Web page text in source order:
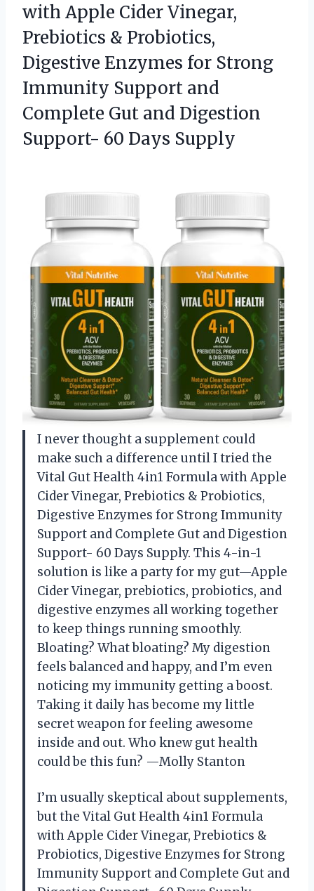
with Apple Cider Vinegar,
Prebiotics & Probiotics,
Digestive Enzymes for Strong
Immunity Support and
Complete Gut and Digestion
Support- 60 Days Supply
I never thought a supplement could
make such a difference until I tried the
Vital Gut Health 4in1 Formula with Apple
Cider Vinegar, Prebiotics & Probiotics,
Digestive Enzymes for Strong Immunity
Support and Complete Gut and Digestion
Support- 60 Days Supply. This 4-in-1
solution is like a party for my gut—Apple
Cider Vinegar, prebiotics, probiotics, and
digestive enzymes all working together
to keep things running smoothly.
Bloating? What bloating? My digestion
feels balanced and happy, and I’m even
noticing my immunity getting a boost.
Taking it daily has become my little
secret weapon for feeling awesome
inside and out. Who knew gut health
could be this fun? —Molly Stanton
I’m usually skeptical about supplements,
but the Vital Gut Health 4in1 Formula
with Apple Cider Vinegar, Prebiotics &
Probiotics, Digestive Enzymes for Strong
Immunity Support and Complete Gut and